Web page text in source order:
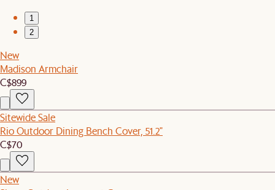
1
2
New
Madison Armchair
C$899
Sitewide Sale
Rio Outdoor Dining Bench Cover, 51.2"
C$70
New